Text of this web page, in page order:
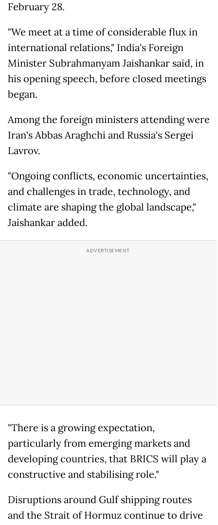
February 28.
"We meet at a time of considerable flux in
international relations," India's Foreign
Minister Subrahmanyam Jaishankar said, in
his opening speech, before closed meetings
began.
Among the foreign ministers attending were
Iran's Abbas Araghchi and Russia's Sergei
Lavrov.
"Ongoing conflicts, economic uncertainties,
and challenges in trade, technology, and
climate are shaping the global landscape,"
Jaishankar added.
"There is a growing expectation,
particularly from emerging markets and
developing countries, that BRICS will play a
constructive and stabilising role."
Disruptions around Gulf shipping routes
and the Strait of Hormuz continue to drive